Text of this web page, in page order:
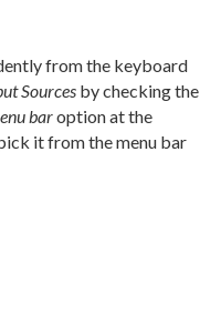
from the keyboard
Sources by checking the
baroption at the
it from the menu bar